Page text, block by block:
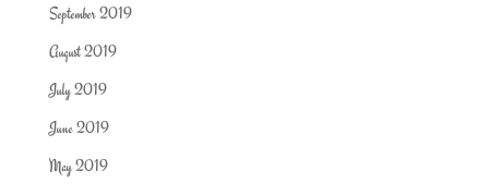
September 2019
August 2019
July 2019
June 2019
May 2019